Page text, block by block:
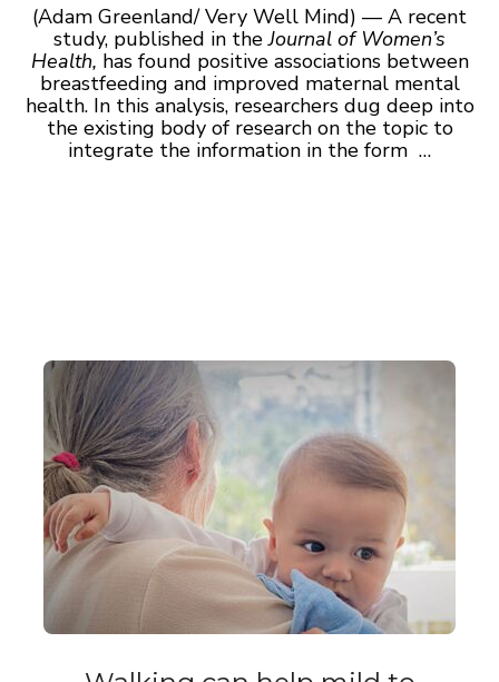
(Adam Greenland/ Very Well Mind) — A recent
study, published in theJournal of Women’s
Health, has found positive associations between
breastfeeding and improved maternal mental
health. In this analysis, researchers dug deep into
the existing body of research on the topic to
integrate the information in the form …